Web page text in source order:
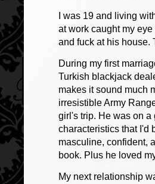
I was 19 and living
at work caught my
and fuck at his house.
During my first
Turkish blackjack
makes it sound much
irresistible Army
girl's trip. He was on
characteristics that I'd
masculine, confident,
book. Plus he loved
My next relationship